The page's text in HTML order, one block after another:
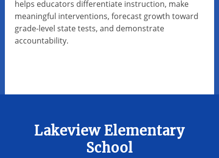
helps educators differentiate instruction, make
meaningful interventions, forecast growth toward
grade-level state tests, and demonstrate
accountability.
Lakeview Elementary
School